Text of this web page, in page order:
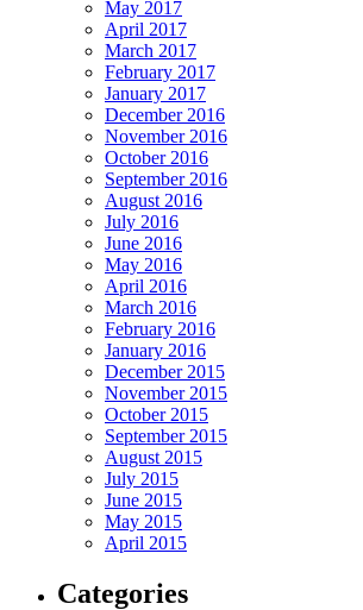
May 2017
April 2017
March 2017
February 2017
January 2017
December 2016
November 2016
October 2016
September 2016
August 2016
July 2016
June 2016
May 2016
April 2016
March 2016
February 2016
January 2016
December 2015
November 2015
October 2015
September 2015
August 2015
July 2015
June 2015
May 2015
April 2015
Categories